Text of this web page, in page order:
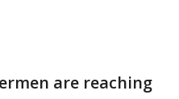
are reaching